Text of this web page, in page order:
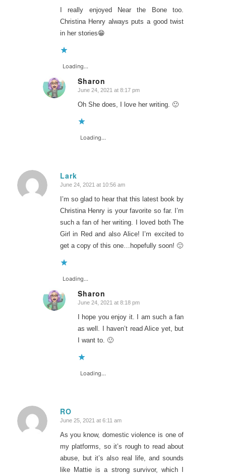
I really enjoyed Near the Bone too.
Christina Henry always puts a good twist
in her stories😁
Loading...
Sharon
says:
June 24, 2021 at 8:17 pm
Oh She does, I love her writing. 🙂
Loading...
Lark
says:
June 24, 2021 at 10:56 am
I’m so glad to hear that this latest book by
Christina Henry is your favorite so far. I’m
such a fan of her writing. I loved both The
Girl in Red and also Alice! I’m excited to
get a copy of this one…hopefully soon! 🙂
Loading...
Sharon
says:
June 24, 2021 at 8:18 pm
I hope you enjoy it. I am such a fan
as well. I haven’t read Alice yet, but
I want to. 🙂
Loading...
RO
says:
June 25, 2021 at 6:11 am
As you know, domestic violence is one of
my platforms, so it’s rough to read about
abuse, but it’s also real life, and sounds
like Mattie is a strong survivor, which I